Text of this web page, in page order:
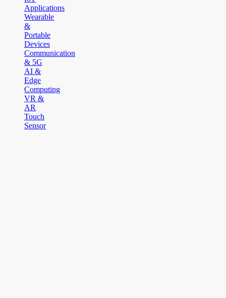
Applications
Wearable
&
Portable
Devices
Communication
& 5G
AI &
Edge
Computing
VR &
AR
Touch
Sensor